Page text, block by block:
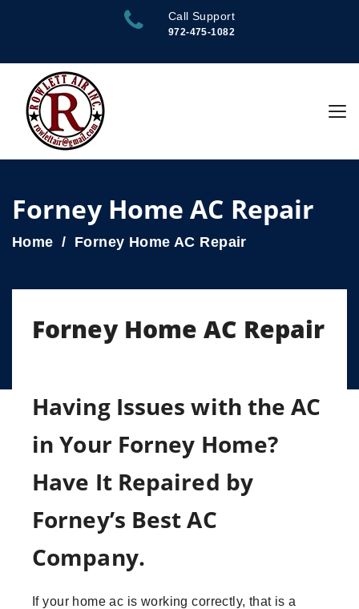
Call Support
972-475-1082
Forney Home AC Repair
Home Forney Home AC Repair
Forney Home AC Repair
Having Issues with the AC
in Your Forney Home?
Have It Repaired by
Forney’s Best AC
Company.
If your home ac is working correctly, that is a